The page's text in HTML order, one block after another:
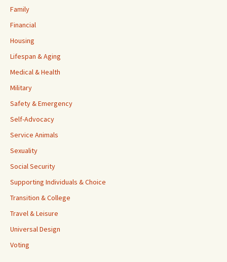
Family
Financial
Housing
Lifespan & Aging
Medical & Health
Military
Safety & Emergency
Self-Advocacy
Service Animals
Sexuality
Social Security
Supporting Individuals & Choice
Transition & College
Travel & Leisure
Universal Design
Voting